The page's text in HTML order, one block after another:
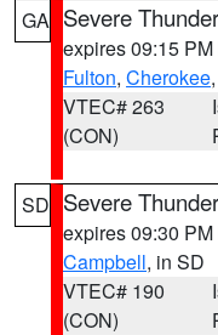
GA Severe
expires 09:15 PM
Fulton, Cherokee
VTEC# 263
(CON)
SD Severe
expires 09:30 PM
Campbell, in SD
VTEC# 190
(CON)